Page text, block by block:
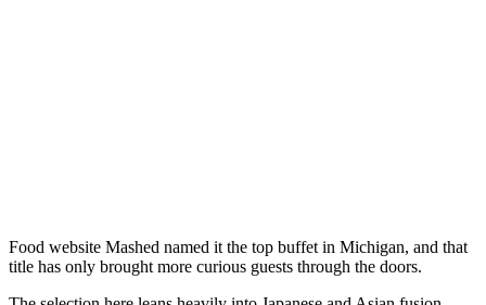
Food website Mashed named it the top buffet in Michigan, and that
title has only brought more curious guests through the doors.